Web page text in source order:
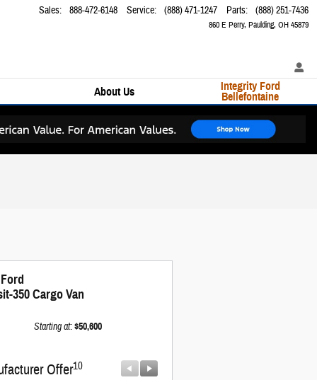
860 E Perry Paulding, OH45879
Sales: 888-472-6148 Service: (888) 471-1247 Parts: (888) 251-7436
About Us Integrity Ford
Bellefontaine
350 Cargo Van
Starting at:$50,600
Offer10